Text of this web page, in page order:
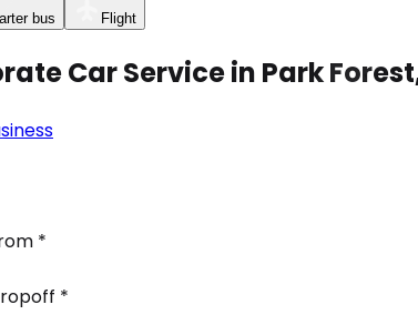
bus Flight
Car Service in Park
*
*